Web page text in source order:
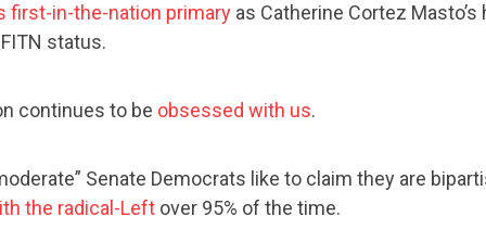
CONTRIBUTE
first-in-the-nation primary as Catherine Cortez
status.
continues to be obsessed with us.
Senate Democrats like to claim they are
the radical-Left over 95% of the time.